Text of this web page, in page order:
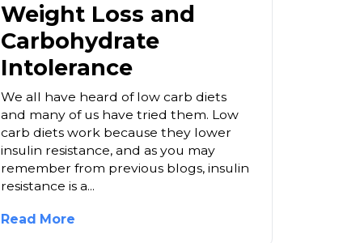
Weight Loss and
Carbohydrate
Intolerance
We all have heard of low carb diets
and many of us have tried them. Low
carb diets work because they lower
insulin resistance, and as you may
remember from previous blogs, insulin
resistance is a...
Read More